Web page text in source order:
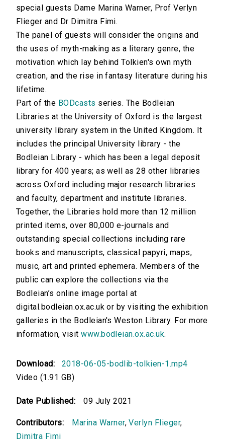
special guests Dame Marina Warner, Prof Verlyn
Flieger and Dr Dimitra Fimi.
The panel of guests will consider the origins and
the uses of myth-making as a literary genre, the
motivation which lay behind Tolkien's own myth
creation, and the rise in fantasy literature during his
lifetime.
Part of the BODcasts series. The Bodleian
Libraries at the University of Oxford is the largest
university library system in the United Kingdom. It
includes the principal University library - the
Bodleian Library - which has been a legal deposit
library for 400 years; as well as 28 other libraries
across Oxford including major research libraries
and faculty, department and institute libraries.
Together, the Libraries hold more than 12 million
printed items, over 80,000 e-journals and
outstanding special collections including rare
books and manuscripts, classical papyri, maps,
music, art and printed ephemera. Members of the
public can explore the collections via the
Bodleian’s online image portal at
digital.bodleian.ox.ac.uk or by visiting the exhibition
galleries in the Bodleian's Weston Library. For more
information, visitwww.bodleian.ox.ac.uk.
Download:
2018-06-05-bodlib-tolkien-1.mp4
Video (1.91 GB)
Date Published: 09 July 2021
Contributors: Marina Warner,Verlyn Flieger,
Dimitra Fimi